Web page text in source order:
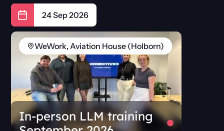
24 Sep 2026
In-person LLM training
WeWork, Aviation House (Holborn)